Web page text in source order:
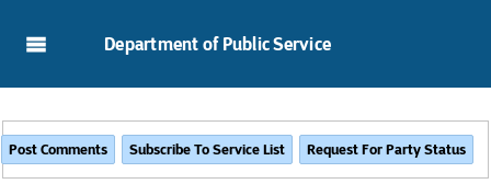
Department of Public Service